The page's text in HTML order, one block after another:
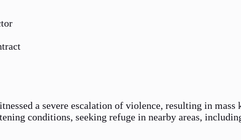
a severe escalation of violence, resulting in
conditions, seeking refuge in nearby areas,